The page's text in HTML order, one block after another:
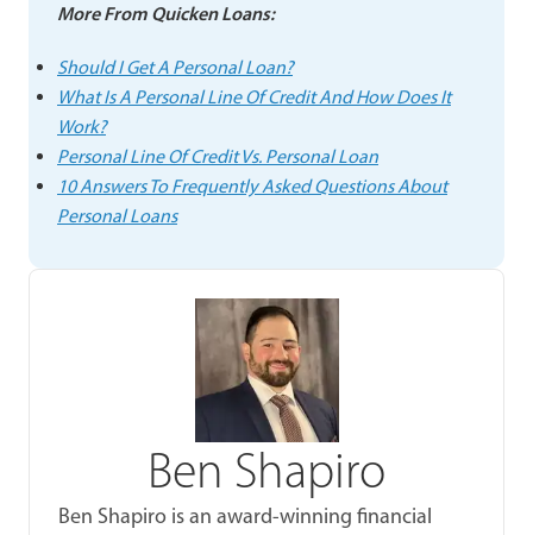
More From Quicken Loans:
Should I Get A Personal Loan?
What Is A Personal Line Of Credit And How Does It
Work?
Personal Line Of Credit Vs. Personal Loan
10 Answers To Frequently Asked Questions About
Personal Loans
Ben Shapiro
Ben Shapiro is an award-winning financial